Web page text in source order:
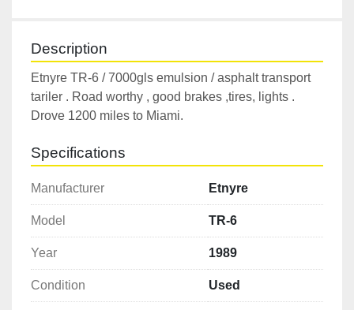
Description
Etnyre TR-6 / 7000gls emulsion / asphalt transport
tariler . Road worthy , good brakes ,tires, lights .
Drove 1200 miles to Miami.
Specifications
Manufacturer Etnyre
Model TR-6
Year 1989
Condition Used